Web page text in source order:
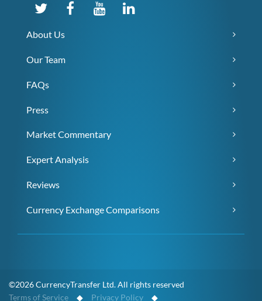
About Us
Our Team
FAQs
Press
Market Commentary
Expert Analysis
Reviews
Currency Exchange Comparisons
©2026 CurrencyTransfer Ltd. All rights reserved
Terms of Service ◆ Privacy Policy ◆